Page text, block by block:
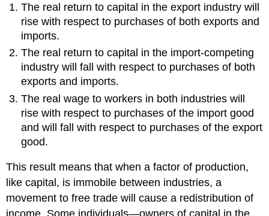
The real return to capital in the export industry will
rise with respect to purchases of both exports and
imports.
The real return to capital in the import-competing
industry will fall with respect to purchases of both
exports and imports.
The real wage to workers in both industries will
rise with respect to purchases of the import good
and will fall with respect to purchases of the export
good.
This result means that when a factor of production,
like capital, is immobile between industries, a
movement to free trade will cause a redistribution of